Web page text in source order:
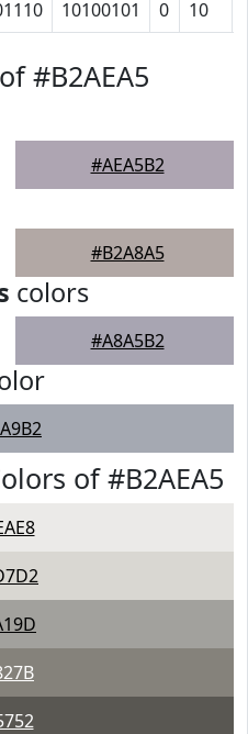
10100101 0 10
#B2AEA5
#AEA5B2
#B2A8A5
colors
#A8A5B2
of #B2AEA5